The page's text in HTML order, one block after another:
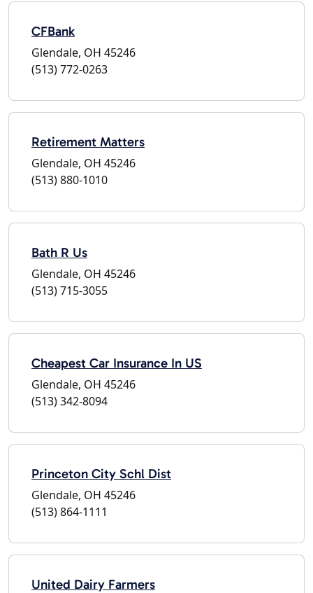
CFBank
Glendale, OH 45246
(513) 772-0263
Retirement Matters
Glendale, OH 45246
(513) 880-1010
Bath R Us
Glendale, OH 45246
(513) 715-3055
Cheapest Car Insurance In US
Glendale, OH 45246
(513) 342-8094
Princeton City Schl Dist
Glendale, OH 45246
(513) 864-1111
United Dairy Farmers